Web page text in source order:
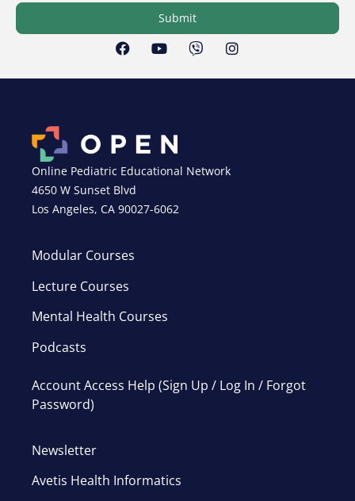
Submit
Online Pediatric Educational Network
4650 W Sunset Blvd
Los Angeles, CA 90027-6062
Modular Courses
Lecture Courses
Mental Health Courses
Podcasts
Account Access Help (Sign Up / Log In / Forgot
Password)
Newsletter
Avetis Health Informatics